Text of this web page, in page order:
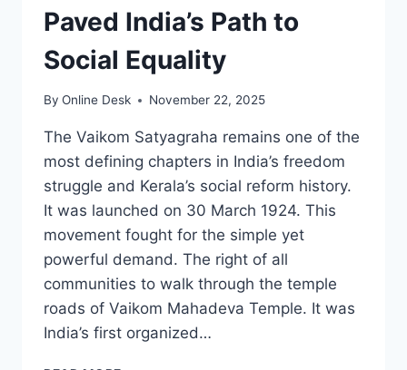
Paved India’s Path to
Social Equality
By Online Desk November 22, 2025
The Vaikom Satyagraha remains one of the
most defining chapters in India’s freedom
struggle and Kerala’s social reform history.
It was launched on 30 March 1924. This
movement fought for the simple yet
powerful demand. The right of all
communities to walk through the temple
roads of Vaikom Mahadeva Temple. It was
India’s first organized…